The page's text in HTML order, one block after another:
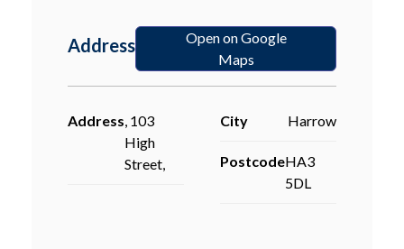
Address
Open on Google
Maps
Address, 103
High
Street,
City Harrow
PostcodeHA3
5DL